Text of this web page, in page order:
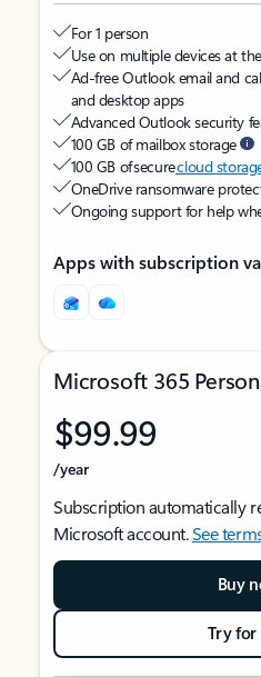
For 1 person
Use on multiple devices at
Ad-free Outlook email and
and desktop apps
Advanced Outlook security
100 GB of mailbox storage
100 GB of securecloud
OneDrive ransomware
Ongoing support for help
Apps with subscription
Microsoft 365
$99.99
/year
Subscription automatically
Microsoft account.See
Buy
Try for